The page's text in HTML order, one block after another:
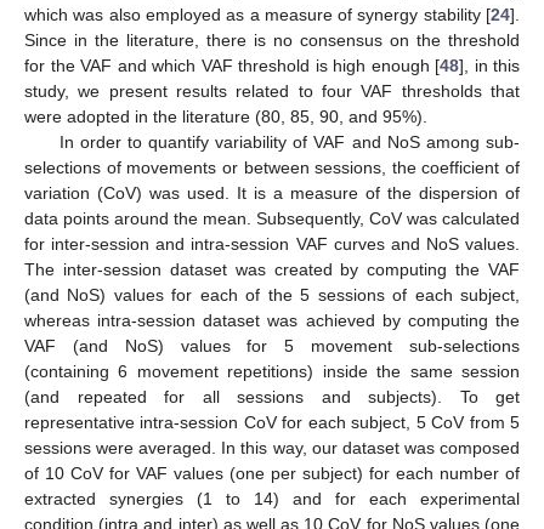
which was also employed as a measure of synergy stability [24].
Since in the literature, there is no consensus on the threshold
for the VAF and which VAF threshold is high enough [48], in this
study, we present results related to four VAF thresholds that
were adopted in the literature (80, 85, 90, and 95%).
In order to quantify variability of VAF and NoS among sub-
selections of movements or between sessions, the coefficient of
variation (CoV) was used. It is a measure of the dispersion of
data points around the mean. Subsequently, CoV was calculated
for inter-session and intra-session VAF curves and NoS values.
The inter-session dataset was created by computing the VAF
(and NoS) values for each of the 5 sessions of each subject,
whereas intra-session dataset was achieved by computing the
VAF (and NoS) values for 5 movement sub-selections
(containing 6 movement repetitions) inside the same session
(and repeated for all sessions and subjects). To get
representative intra-session CoV for each subject, 5 CoV from 5
sessions were averaged. In this way, our dataset was composed
of 10 CoV for VAF values (one per subject) for each number of
extracted synergies (1 to 14) and for each experimental
condition (intra and inter) as well as 10 CoV for NoS values (one